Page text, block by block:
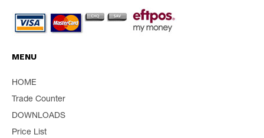
MENU
HOME
Trade Counter
DOWNLOADS
Price List